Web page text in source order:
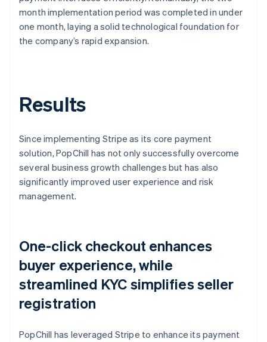
month implementation period was completed in under
one month, laying a solid technological foundation for
the company’s rapid expansion.
Results
Since implementing Stripe as its core payment
solution, PopChill has not only successfully overcome
several business growth challenges but has also
significantly improved user experience and risk
management.
One-click checkout enhances
buyer experience, while
streamlined KYC simplifies seller
registration
PopChill has leveraged Stripe to enhance its payment